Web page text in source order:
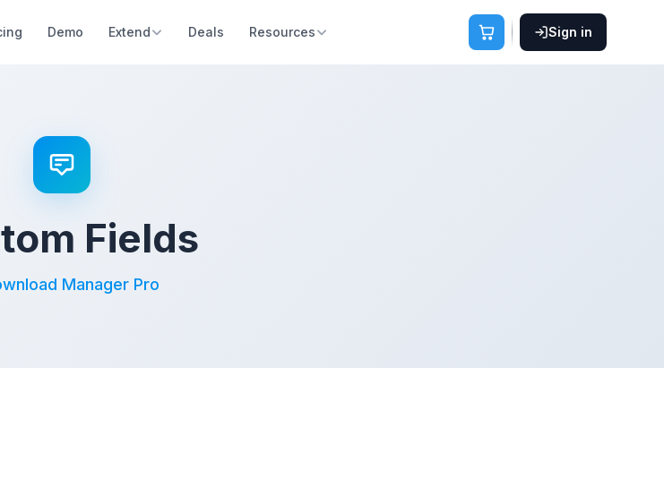
Demo Extend Deals Resources Sign in
Fields
Manager Pro